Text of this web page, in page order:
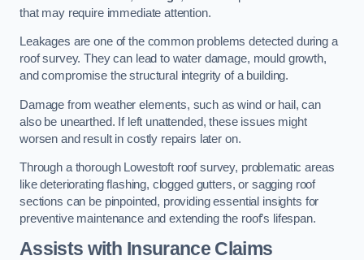
that may require immediate attention.
Leakages are one of the common problems detected during a
roof survey. They can lead to water damage, mould growth,
and compromise the structural integrity of a building.
Damage from weather elements, such as wind or hail, can
also be unearthed. If left unattended, these issues might
worsen and result in costly repairs later on.
Through a thorough Lowestoft roof survey, problematic areas
like deteriorating flashing, clogged gutters, or sagging roof
sections can be pinpointed, providing essential insights for
preventive maintenance and extending the roof’s lifespan.
Assists with Insurance Claims